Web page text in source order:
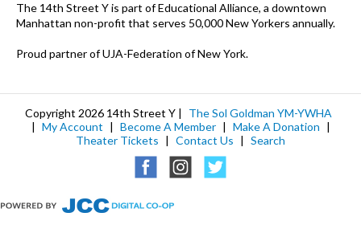
The 14th Street Y is part of Educational Alliance, a downtown
Manhattan non-profit that serves 50,000 New Yorkers annually.
Proud partner of UJA-Federation of New York.
Copyright 2026 14th Street Y |
The Sol Goldman YM-YWHA
| My Account | Become A Member | Make A Donation |
Theater Tickets | Contact Us | Search